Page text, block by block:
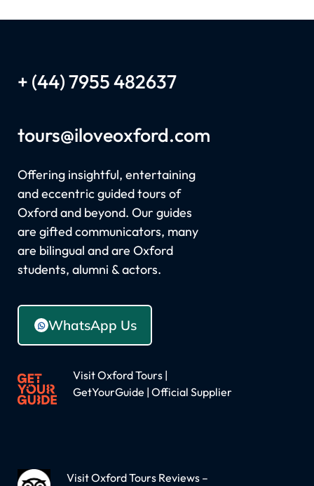
+ (44) 7955 482637
tours@iloveoxford.com
Offering insightful, entertaining
and eccentric guided tours of
Oxford and beyond. Our guides
are gifted communicators, many
are bilingual and are Oxford
students, alumni & actors.
WhatsApp Us
Visit Oxford Tours |
GetYourGuide | Official Supplier
Visit Oxford Tours Reviews –